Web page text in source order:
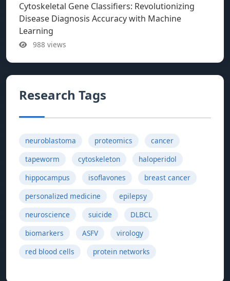
Cytoskeletal Gene Classifiers: Revolutionizing
Disease Diagnosis Accuracy with Machine
Learning
988 views
Research Tags
neuroblastoma proteomics
cancer
tapeworm
cytoskeleton
haloperidol
hippocampus
isoflavones
breast cancer
personalized medicine
epilepsy
neuroscience
suicide
DLBCL
biomarkers
ASFV
virology
red blood cells
protein networks